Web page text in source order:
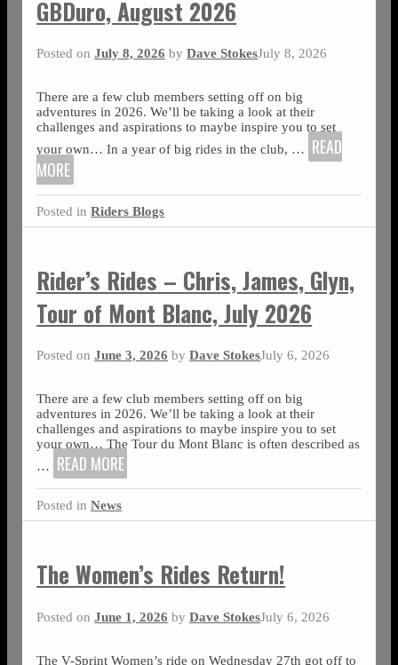
GBDuro, August 2026
Posted onJuly 8, 2026 byDave StokesJuly 8, 2026
There are a few club members setting off on big
adventures in 2026. We’ll be taking a look at their
challenges and aspirations to maybe inspire you to set
your own… In a year of big rides in the club, …
READ
MORE
Posted in Riders Blogs
Rider’s Rides – Chris, James, Glyn,
Tour of Mont Blanc, July 2026
Posted onJune 3, 2026 byDave StokesJuly 6, 2026
There are a few club members setting off on big
adventures in 2026. We’ll be taking a look at their
challenges and aspirations to maybe inspire you to set
your own… The Tour du Mont Blanc is often described as
…
READ MORE
Posted in News
The Women’s Rides Return!
Posted onJune 1, 2026 byDave StokesJuly 6, 2026
The V-Sprint Women’s ride on Wednesday 27th got off to